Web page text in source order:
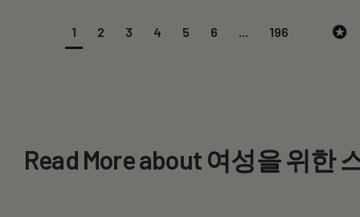
1 2 3 4 5 6 196
Read More about 여성을 위한